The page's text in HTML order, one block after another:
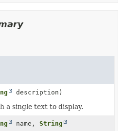
description)
a single text to display.
name, String